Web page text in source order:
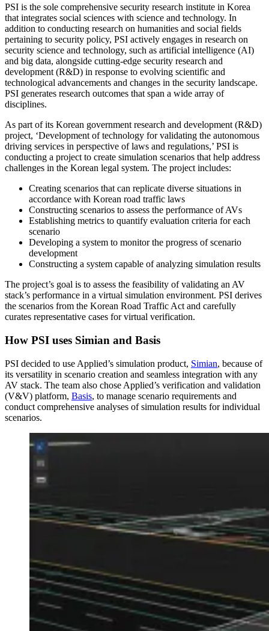
PSI is the sole comprehensive security research institute in Korea
that integrates social sciences with science and technology. In
addition to conducting research on humanities and social fields
pertaining to security policy, PSI actively engages in research on
security science and technology, such as artificial intelligence (AI)
and big data, alongside cutting-edge security research and
development (R&D) in response to evolving scientific and
technological advancements and changes in the security landscape.
PSI generates research outcomes that span a wide array of
disciplines.
As part of its Korean government research and development (R&D)
project, ‘Development of technology for validating the autonomous
driving services in perspective of laws and regulations,’ PSI is
conducting a project to create simulation scenarios that help address
challenges in the Korean legal system. The project includes:
Creating scenarios that can replicate diverse situations in
accordance with Korean road traffic laws
Constructing scenarios to assess the performance of AVs
Establishing metrics to quantify evaluation criteria for each
scenario
Developing a system to monitor the progress of scenario
development
Constructing a system capable of analyzing simulation results
The project’s goal is to assess the feasibility of validating an AV
stack’s performance in a virtual simulation environment. PSI derives
the scenarios from the Korean Road Traffic Act and carefully
curates representative cases for virtual verification.
How PSI uses Simian and Basis
PSI decided to use Applied’s simulation product, Simian, because of
its versatility in scenario creation and seamless integration with any
AV stack. The team also chose Applied’s verification and validation
(V&V) platform, Basis, to manage scenario requirements and
conduct comprehensive analyses of simulation results for individual
scenarios.